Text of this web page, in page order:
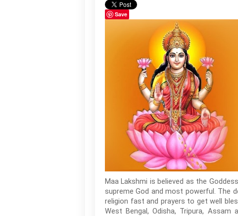
Save
Maa Lakshmi is believed as the
supreme God and most powerful. The
religion fast and prayers to get well
West Bengal, Odisha, Tripura,